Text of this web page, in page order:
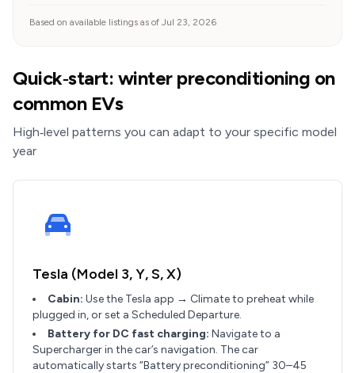
Based on available listings as of Jul 23, 2026
Quick‑start: winter preconditioning on
common EVs
High‑level patterns you can adapt to your specific model
year
Tesla (Model 3, Y, S, X)
Cabin: Use the Tesla app → Climate to preheat while
plugged in, or set a Scheduled Departure.
Battery for DC fast charging: Navigate to a
Supercharger in the car’s navigation. The car
automatically starts “Battery preconditioning” 30–45